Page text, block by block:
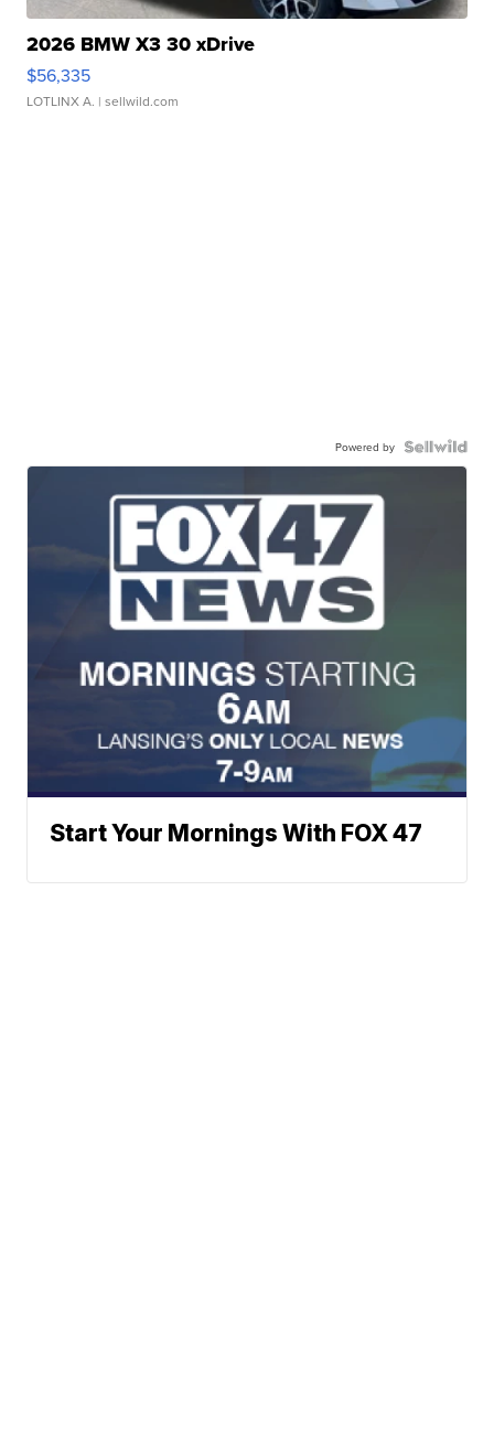
2026 BMW X3 30 xDrive
$56,335
LOTLINX A. | sellwild.com
Powered by
Start Your Mornings With FOX 47